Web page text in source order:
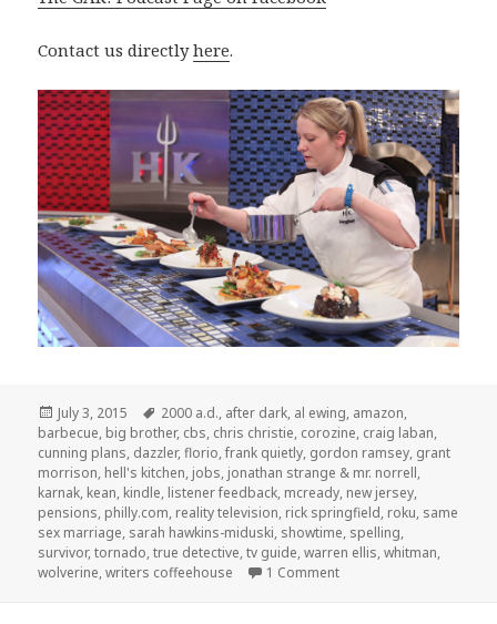
Contact us directlyhere.
Posted
on
July 3, 2015 Tags
2000 a.d., after dark, al ewing, amazon,
barbecue, big brother, cbs, chris christie, corozine, craig laban,
cunning plans, dazzler,florio,frank quietly, gordon ramsey, grant
morrison, hell's kitchen, jobs, jonathan strange & mr. norrell,
karnak, kean, kindle, listener feedback, mcready, new jersey,
pensions, philly.com, reality television, rick springfield, roku, same
sex marriage, sarah hawkins-miduski, showtime, spelling,
survivor,tornado,true detective,tv guide,warren ellis,whitman,
wolverine,writers coffeehouse 1 Commenton GAR! Podcast